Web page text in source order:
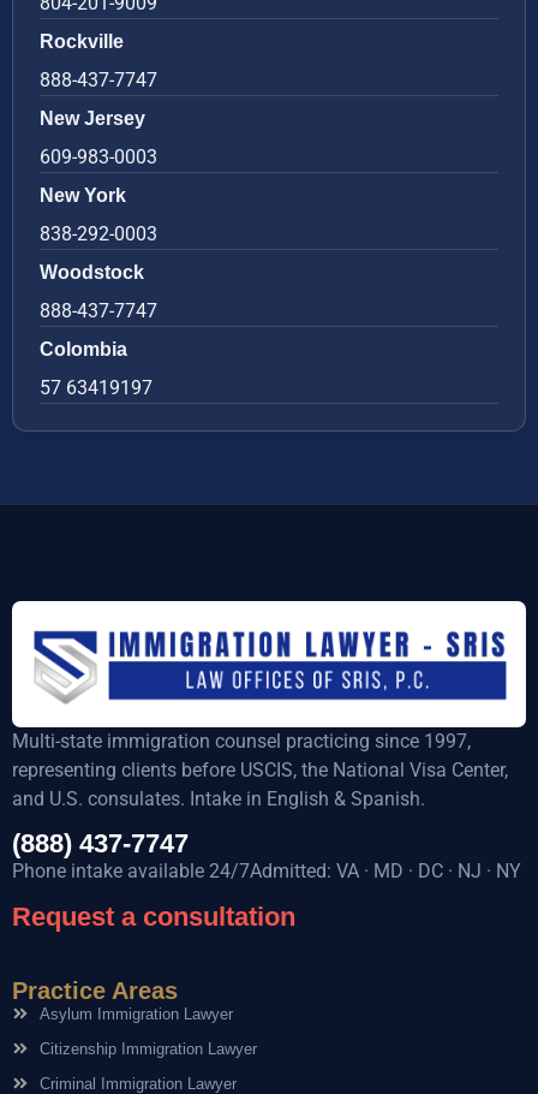
Rockville
888-437-7747
New Jersey
609-983-0003
New York
838-292-0003
Woodstock
888-437-7747
Colombia
57 63419197
Multi-state immigration counsel practicing since 1997,
representing clients before USCIS, the National Visa Center,
and U.S. consulates. Intake in English & Spanish.
(888) 437-7747
Phone intake available 24/7Admitted: VA · MD · DC · NJ · NY
Request a consultation
Practice Areas
Asylum Immigration Lawyer
Citizenship Immigration Lawyer
Criminal Immigration Lawyer